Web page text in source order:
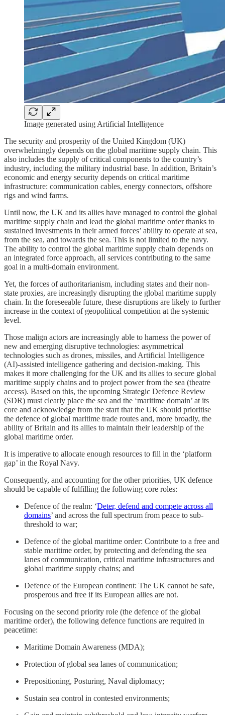
Image generated using Artificial Intelligence
The security and prosperity of the United Kingdom (UK)
overwhelmingly depends on the global maritime supply chain. This
also includes the supply of critical components to the country’s
industry, including the military industrial base. In addition, Britain’s
economic and energy security depends on critical maritime
infrastructure: communication cables, energy connectors, offshore
rigs and wind farms.
Until now, the UK and its allies have managed to control the global
maritime supply chain and lead the global maritime order thanks to
sustained investments in their armed forces’ ability to operate at sea,
from the sea, and towards the sea. This is not limited to the navy.
The ability to control the global maritime supply chain depends on
an integrated force approach, all services contributing to the same
goal in a multi-domain environment.
Yet, the forces of authoritarianism, including states and their non-
state proxies, are increasingly disrupting the global maritime supply
chain. In the foreseeable future, these disruptions are likely to further
increase in the context of geopolitical competition at the systemic
level.
Those malign actors are increasingly able to harness the power of
new and emerging disruptive technologies: asymmetrical
technologies such as drones, missiles, and Artificial Intelligence
(AI)-assisted intelligence gathering and decision-making. This
makes it more challenging for the UK and its allies to secure global
maritime supply chains and to project power from the sea (theatre
access). Based on this, the upcoming Strategic Defence Review
(SDR) must clearly place the sea and the ‘maritime domain’ at its
core and acknowledge from the start that the UK should prioritise
the defence of global maritime trade routes and, more broadly, the
ability of Britain and its allies to maintain their leadership of the
global maritime order.
It is imperative to allocate enough resources to fill in the ‘platform
gap’ in the Royal Navy.
Consequently, and accounting for the other priorities, UK defence
should be capable of fulfilling the following core roles:
Defence of the realm: ‘Deter, defend and compete across all
domains’ and across the full spectrum from peace to sub-
threshold to war;
Defence of the global maritime order: Contribute to a free and
stable maritime order, by protecting and defending the sea
lanes of communication, critical maritime infrastructures and
global maritime supply chains; and
Defence of the European continent: The UK cannot be safe,
prosperous and free if its European allies are not.
Focusing on the second priority role (the defence of the global
maritime order), the following defence functions are required in
peacetime:
Maritime Domain Awareness (MDA);
Protection of global sea lanes of communication;
Prepositioning, Posturing, Naval diplomacy;
Sustain sea control in contested environments;